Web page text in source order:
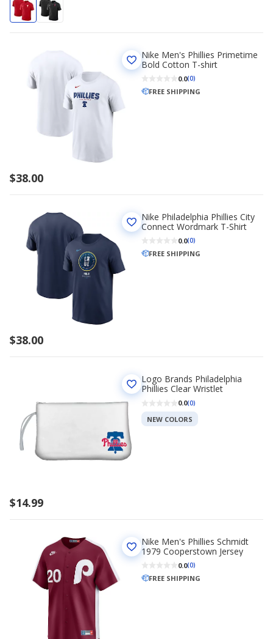
$38.00
Nike Men's Phillies Primetime
Bold Cotton T-shirt
0.0(0)
FREE SHIPPING
$38.00
Nike Philadelphia Phillies City
Connect Wordmark T-Shirt
0.0(0)
FREE SHIPPING
$14.99
Logo Brands Philadelphia
Phillies Clear Wristlet
0.0(0)
NEW COLORS
Nike Men's Phillies Schmidt
1979 Cooperstown Jersey
0.0(0)
FREE SHIPPING